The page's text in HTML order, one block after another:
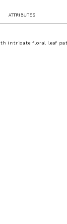
ATTRIBUTES
intricate floral leaf